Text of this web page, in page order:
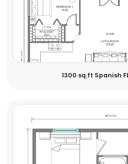
1300 sq.ft Spanish